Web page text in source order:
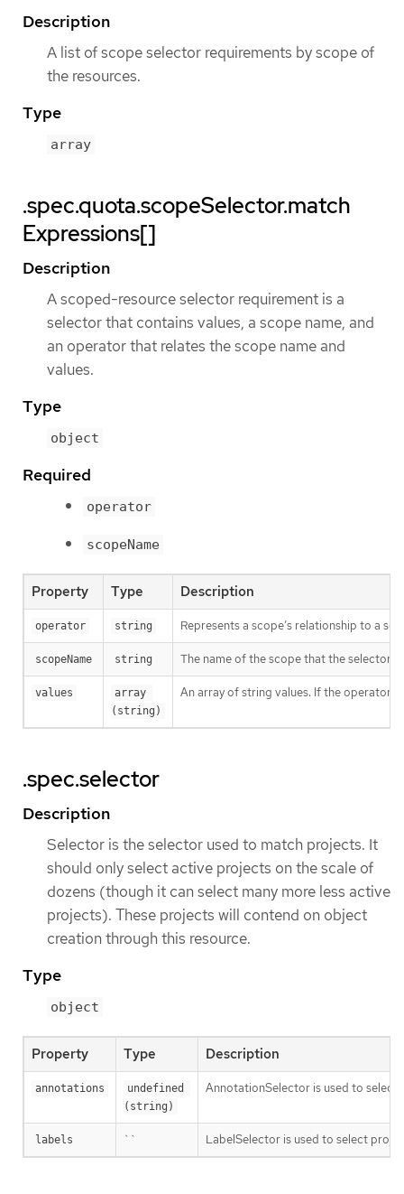
Description
A list of scope selector requirements by scope of
the resources.
Type
array
.spec.quota.scopeSelector.match
Expressions[]
Description
A scoped-resource selector requirement is a
selector that contains values, a scope name, and
an operator that relates the scope name and
values.
Type
object
Required
operator
scopeName
Property Type Description
operator string Represents a scope’s relationship to a
scopeName string The name of the scope that the selector
values
array
(string)
An array of string values. If the operator
.spec.selector
Description
Selector is the selector used to match projects. It
should only select active projects on the scale of
dozens (though it can select many more less active
projects). These projects will contend on object
creation through this resource.
Type
object
Property Type Description
annotations
undefined
(string)
AnnotationSelector is used to select
labels `` LabelSelector is used to select